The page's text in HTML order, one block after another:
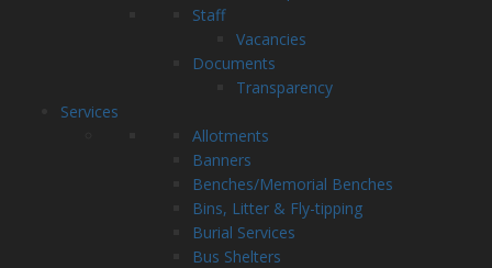
Staff
Vacancies
Documents
Transparency
Services
Allotments
Banners
Benches/Memorial Benches
Bins, Litter & Fly-tipping
Burial Services
Bus Shelters